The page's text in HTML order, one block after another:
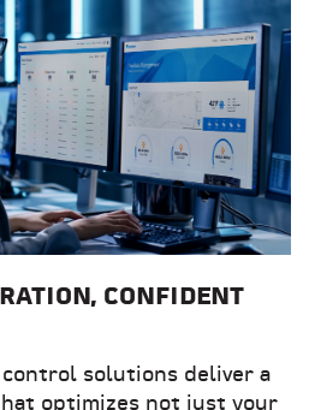
CONFIDENT
control solutions deliver a
optimizes not just your